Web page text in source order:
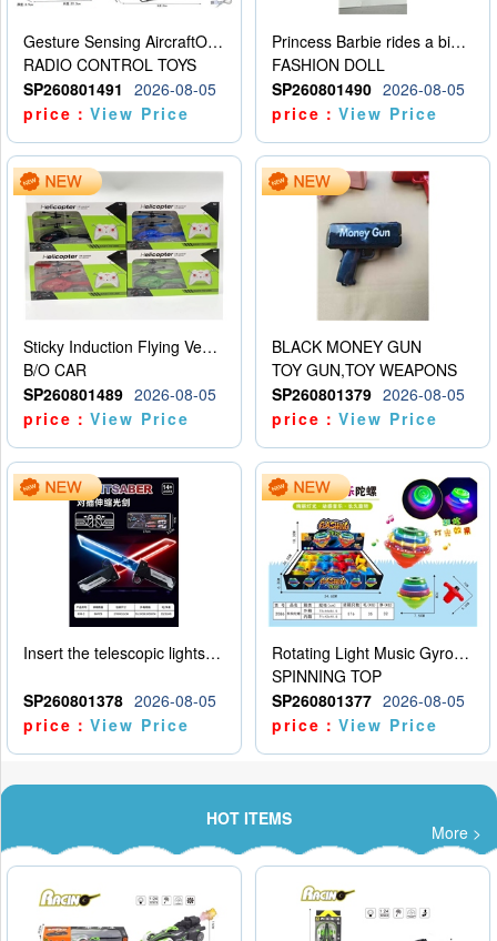
Gesture Sensing AircraftOrdinary remote control
RADIO CONTROL TOYS
SP260801491
2026-08-05
price：View Price
Princess Barbie rides a bicycle
FASHION DOLL
SP260801490 2026-08-05
price：View Price
Sticky Induction Flying Vehicle Cartoon Animation Gesture Induction Flying Vehicle Suspension Flying Vehicle Induction Toy
B/O CAR
SP260801489 2026-08-05
price：View Price
BLACK MONEY GUN
TOY GUN,TOY WEAPONS
SP260801379 2026-08-05
price：View Price
Insert the telescopic lightsaber
SP260801378 2026-08-05
price：View Price
Rotating Light Music Gyroscope
SPINNING TOP
SP260801377 2026-08-05
price：View Price
HOT ITEMS
More >